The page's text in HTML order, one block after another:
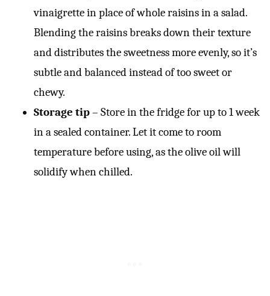
vinaigrette in place of whole raisins in a salad.
Blending the raisins breaks down their texture
and distributes the sweetness more evenly, so it’s
subtle and balanced instead of too sweet or
chewy.
Storage tip– Store in the fridge for up to 1 week
in a sealed container. Let it come to room
temperature before using, as the olive oil will
solidify when chilled.